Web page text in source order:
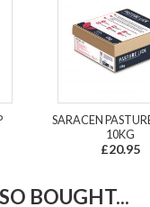
SARACEN
10KG
£20.95
BOUGHT...